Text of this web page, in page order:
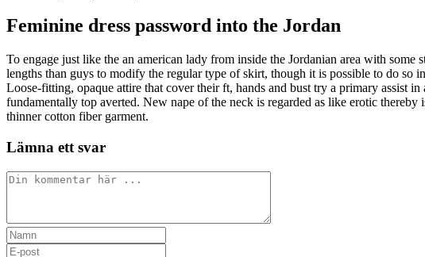
Feminine dress password into the Jordan
To engage just like the an american lady from inside the Jordanian area with
lengths than guys to modify the regular type of skirt, though it is possible to do so
Loose-fitting, opaque attire that cover their ft, hands and bust try a primary assist
fundamentally top averted. New nape of the neck is regarded as like erotic
thinner cotton fiber garment.
Lämna ett svar
Kommentar
Ange
ditt
Ange